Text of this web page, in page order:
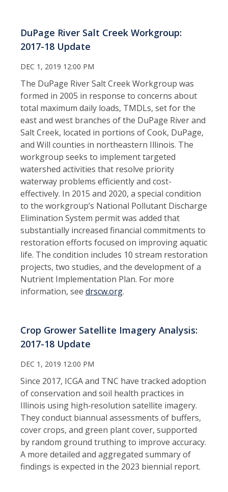
DuPage River Salt Creek Workgroup:
2017-18 Update
DEC 1, 2019 12:00 PM
The DuPage River Salt Creek Workgroup was
formed in 2005 in response to concerns about
total maximum daily loads, TMDLs, set for the
east and west branches of the DuPage River and
Salt Creek, located in portions of Cook, DuPage,
and Will counties in northeastern Illinois. The
workgroup seeks to implement targeted
watershed activities that resolve priority
waterway problems efficiently and cost-
effectively. In 2015 and 2020, a special condition
to the workgroup’s National Pollutant Discharge
Elimination System permit was added that
substantially increased financial commitments to
restoration efforts focused on improving aquatic
life. The condition includes 10 stream restoration
projects, two studies, and the development of a
Nutrient Implementation Plan. For more
information, see drscw.org.
Crop Grower Satellite Imagery Analysis:
2017-18 Update
DEC 1, 2019 12:00 PM
Since 2017, ICGA and TNC have tracked adoption
of conservation and soil health practices in
Illinois using high‑resolution satellite imagery.
They conduct biannual assessments of buffers,
cover crops, and green plant cover, supported
by random ground truthing to improve accuracy.
A more detailed and aggregated summary of
findings is expected in the 2023 biennial report.